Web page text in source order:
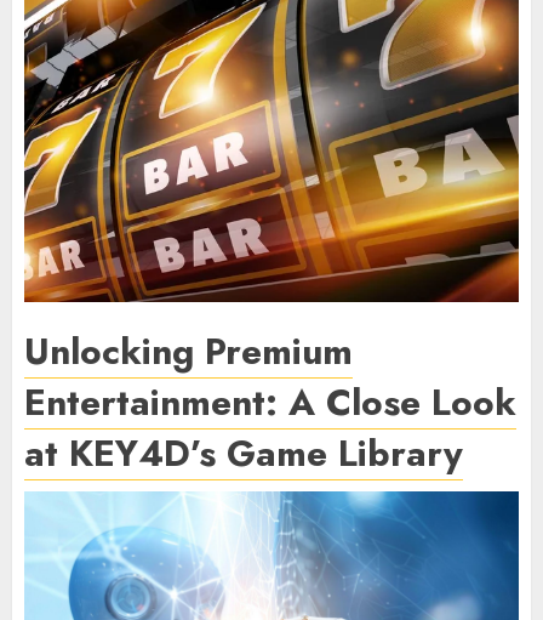
Unlocking Premium
Entertainment: A Close Look
at KEY4D’s Game Library